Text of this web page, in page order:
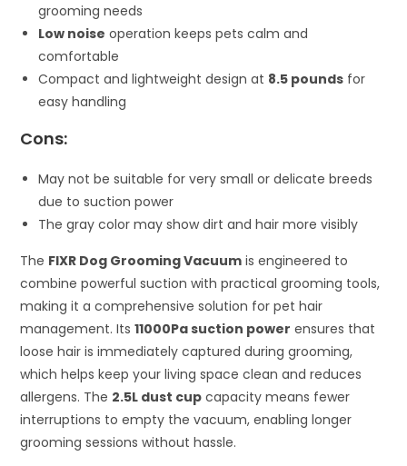
grooming needs
Low noise operation keeps pets calm and
comfortable
Compact and lightweight design at 8.5 pounds for
easy handling
Cons:
May not be suitable for very small or delicate breeds
due to suction power
The gray color may show dirt and hair more visibly
The FIXR Dog Grooming Vacuum is engineered to
combine powerful suction with practical grooming tools,
making it a comprehensive solution for pet hair
management. Its11000Pa suction power ensures that
loose hair is immediately captured during grooming,
which helps keep your living space clean and reduces
allergens. The 2.5L dust cup capacity means fewer
interruptions to empty the vacuum, enabling longer
grooming sessions without hassle.